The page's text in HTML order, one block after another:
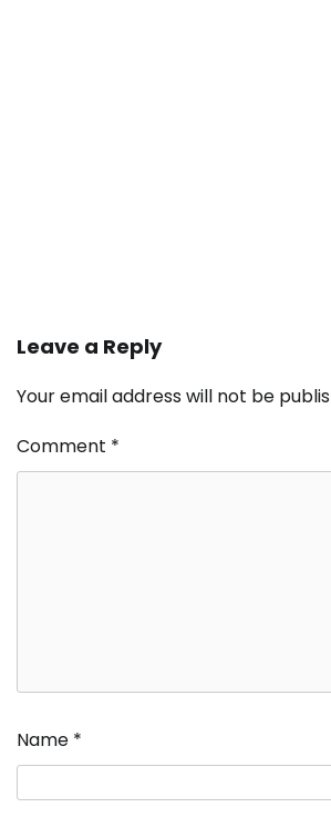
Leave a Reply
Your email address will not be
Comment *
Name *